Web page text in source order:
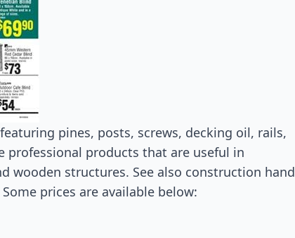
pines, posts, screws, decking oil, rails,
professional products that are useful in
wooden structures. See also construction hand
prices are available below: